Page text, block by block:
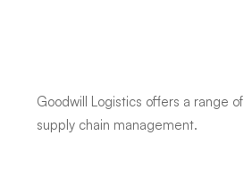
Goodwill Logistics offers a range
supply chain management.